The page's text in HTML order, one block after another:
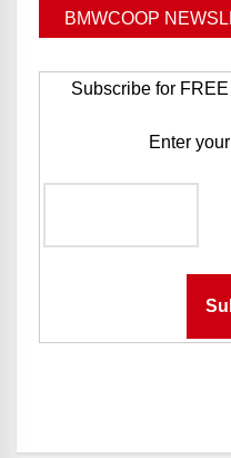
BMWCOOP
Subscribe for
Enter